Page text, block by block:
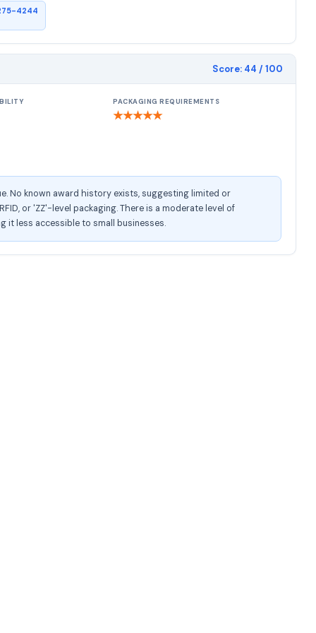
4244
Score: 44 / 100
PACKAGING REQUIREMENTS
★★★★★
known award history exists, suggesting limited or
or 'ZZ'-level packaging. There is a moderate level of
it less accessible to small businesses.